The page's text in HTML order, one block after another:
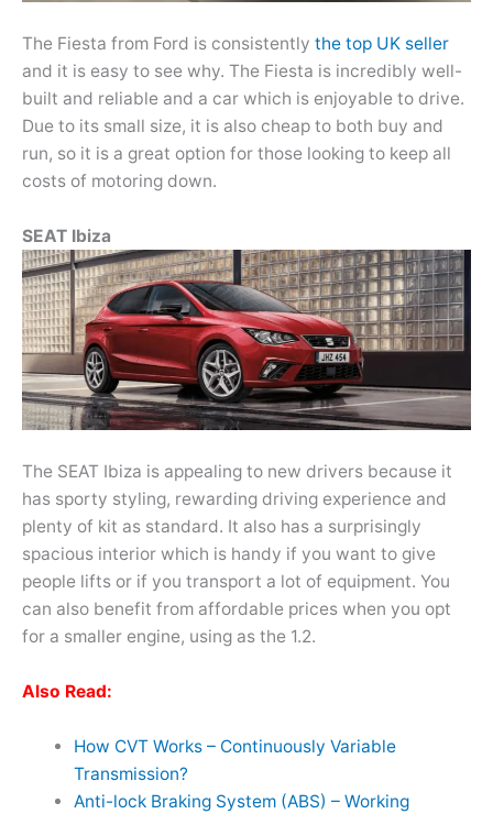
The Fiesta from Ford is consistently the top UK seller
and it is easy to see why. The Fiesta is incredibly well-
built and reliable and a car which is enjoyable to drive.
Due to its small size, it is also cheap to both buy and
run, so it is a great option for those looking to keep all
costs of motoring down.
SEAT Ibiza
The SEAT Ibiza is appealing to new drivers because it
has sporty styling, rewarding driving experience and
plenty of kit as standard. It also has a surprisingly
spacious interior which is handy if you want to give
people lifts or if you transport a lot of equipment. You
can also benefit from affordable prices when you opt
for a smaller engine, using as the 1.2.
Also Read:
How CVT Works – Continuously Variable
Transmission?
Anti-lock Braking System (ABS) – Working